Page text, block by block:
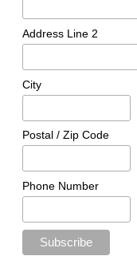
Address Line 2
City
Postal / Zip Code
Phone Number